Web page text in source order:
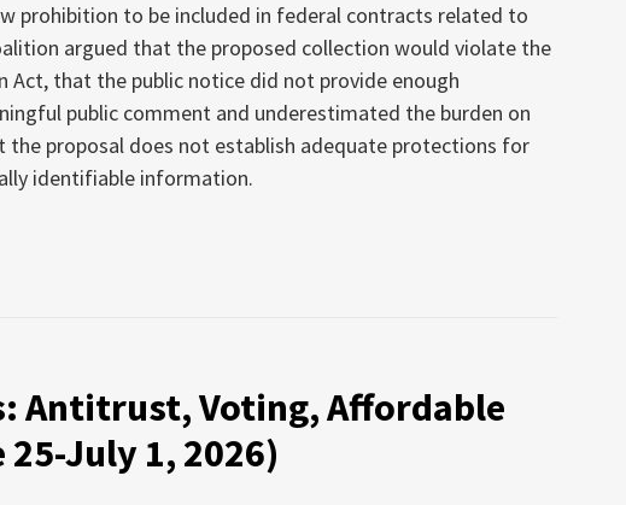
prohibition to be included in federal contracts related to
argued that the proposed collection would violate the
Act, that the public notice did not provide enough
public comment and underestimated the burden on
the proposal does not establish adequate protections for
identifiable information.
Antitrust, Voting, Affordable
July 1, 2026)